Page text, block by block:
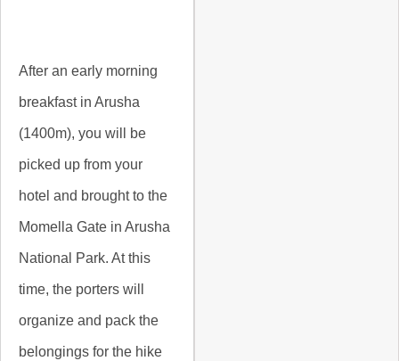
After an early morning
breakfast in Arusha
(1400m), you will be
picked up from your
hotel and brought to the
Momella Gate in Arusha
National Park. At this
time, the porters will
organize and pack the
belongings for the hike